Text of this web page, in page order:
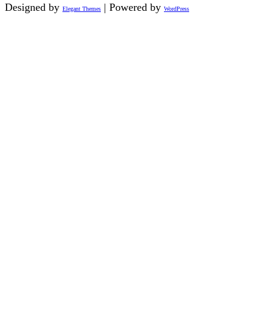
Designed by Elegant Themes | Powered by WordPress